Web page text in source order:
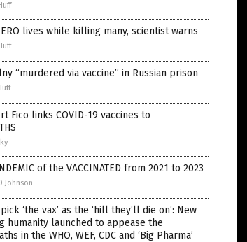
lives while killing many, scientist warns
“murdered via vaccine” in Russian prison
Fico links COVID-19 vaccines to
of the VACCINATED from 2021 to 2023
Johnson
‘the vax’ as the ‘hill they’ll die on’: New
humanity launched to appease the
in the WHO, WEF, CDC and ‘Big Pharma’